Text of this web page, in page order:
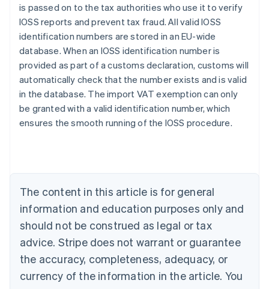
is passed on to the tax authorities who use it to verify
IOSS reports and prevent tax fraud. All valid IOSS
identification numbers are stored in an EU-wide
database. When an IOSS identification number is
provided as part of a customs declaration, customs will
automatically check that the number exists and is valid
in the database. The import VAT exemption can only
be granted with a valid identification number, which
ensures the smooth running of the IOSS procedure.
The content in this article is for general
information and education purposes only and
should not be construed as legal or tax
advice. Stripe does not warrant or guarantee
the accuracy, completeness, adequacy, or
currency of the information in the article. You
Deutsch English
Belgium
Brazil
PortuguêsEnglish
English
Canada